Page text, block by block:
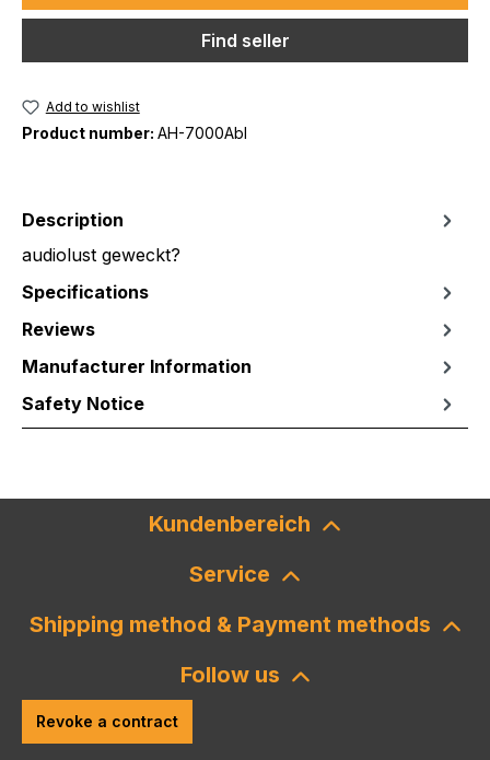
Find seller
Add to wishlist
Product number: AH-7000Abl
Description
audiolust geweckt?
Specifications
Reviews
Manufacturer Information
Safety Notice
Kundenbereich
Service
Shipping method & Payment methods
Follow us
Revoke a contract